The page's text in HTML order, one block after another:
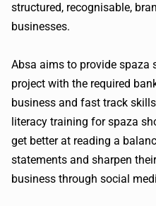
structured, recognisable,
businesses.
Absa aims to provide spaza
project with the required
business and fast track
literacy training forspaza
get better at reading a
statements and sharpen
business through social